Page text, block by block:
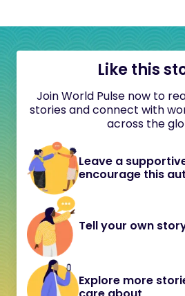
Like this
Join World Pulse now to
stories and connect with
across the
Leave a
encourage this
Tell your own
Explore more